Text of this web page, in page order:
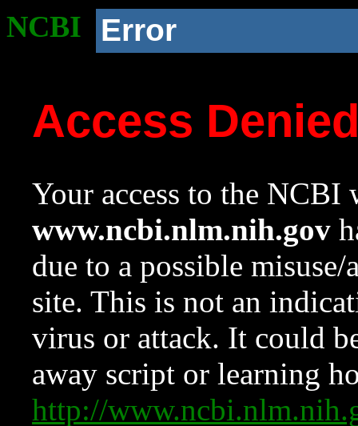
NCBI Error
Access
Your access to the NCBI
www.ncbi.nlm.nih.gov
due to a possible
site. This is not an
virus or attack. It could
away script or learning
http://